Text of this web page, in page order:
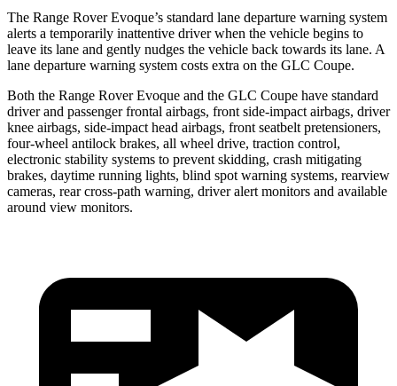
The Range Rover Evoque’s standard lane departure warning system
alerts a temporarily inattentive driver when the vehicle begins to
leave its lane and gently nudges the vehicle back towards its lane. A
lane departure warning system costs extra on the GLC Coupe.
Both the Range Rover Evoque and the GLC Coupe have standard
driver and passenger frontal airbags, front side-impact airbags, driver
knee airbags, side-impact head airbags, front seatbelt pretensioners,
four-wheel antilock brakes, all wheel drive, traction control,
electronic stability systems to prevent skidding, crash mitigating
brakes, daytime running lights, blind spot warning systems, rearview
cameras, rear cross-path warning, driver alert monitors and available
around view monitors.